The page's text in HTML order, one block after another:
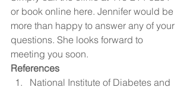
or book online here. Jennifer would be
more than happy to answer any of your
questions. She looks forward to
meeting you soon.
References
National Institute of Diabetes and